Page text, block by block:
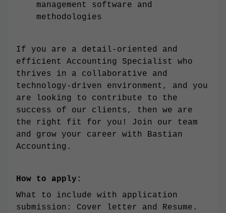
management software and
methodologies
If you are a detail-oriented and
efficient Accounting Specialist who
thrives in a collaborative and
technology-driven environment, and you
are looking to contribute to the
success of our clients, then we are
the right fit for you! Join our team
and grow your career with Bastian
Accounting.
How to apply:
What to include with application
submission: Cover letter and Resume.